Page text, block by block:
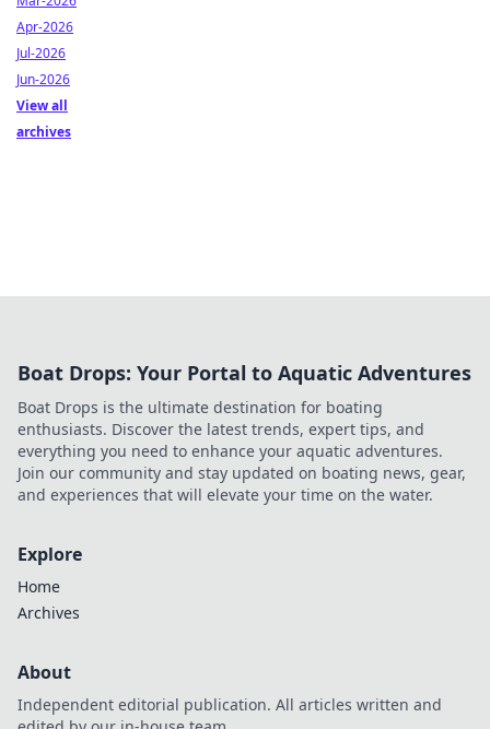
Apr-2026
Jul-2026
Jun-2026
View all
archives
Boat Drops: Your Portal to Aquatic Adventures
Boat Drops is the ultimate destination for boating
enthusiasts. Discover the latest trends, expert tips, and
everything you need to enhance your aquatic adventures.
Join our community and stay updated on boating news, gear,
and experiences that will elevate your time on the water.
Explore
Home
Archives
About
Independent editorial publication. All articles written and